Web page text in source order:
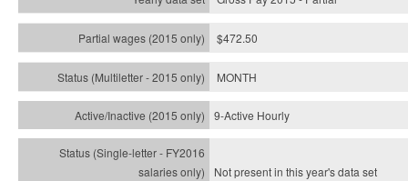
$472.50
MONTH
9-Active Hourly
Not present in this year'sdata set